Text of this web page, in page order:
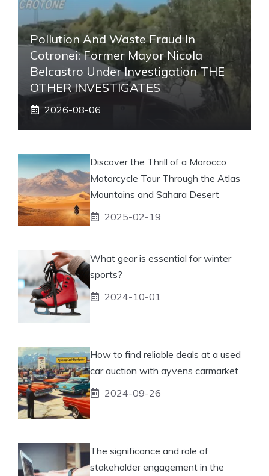
Pollution And Waste Fraud In
Cotronei: Former Mayor Nicola
Belcastro Under Investigation THE
OTHER INVESTIGATES
2026-08-06
Discover the Thrill of a Morocco
Motorcycle Tour Through the Atlas
Mountains and Sahara Desert
2025-02-19
What gear is essential for winter
sports?
2024-10-01
How to find reliable deals at a used
car auction with ayvens carmarket
2024-09-26
The significance and role of
stakeholder engagement in the